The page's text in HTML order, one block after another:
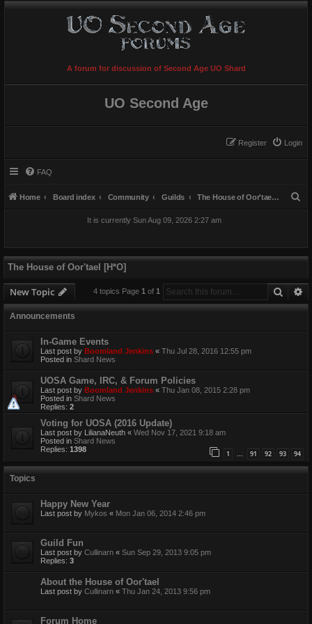
A forum for discussion of Second Age UO Shard
UO Second Age
Login
Register
FAQ
Home Board index Community Guilds The House of Oor'tael [H*O]
It is currently Sun Aug 09, 2026 2:27 am
The House of Oor'tael [H*O]
New Topic Search
4 topics Page 1 of 1
Announcements
In-Game Events
Last post by Boomland Jenkins « Thu Jul 28, 2016 12:55 pm
Posted in Shard News
UOSA Game, IRC, & Forum Policies
Last post by Boomland Jenkins « Thu Jan 08, 2015 2:28 pm
Posted in Shard News
Replies: 2
Voting for UOSA (2016 Update)
Last post by LilianaNeuth « Wed Nov 17, 2021 9:18 am
Posted in Shard News
Replies: 1398 1 … 91 92 93 94
Topics
Happy New Year
Last post by Mykos « Mon Jan 06, 2014 2:46 pm
Guild Fun
Last post by Cullinarn « Sun Sep 29, 2013 9:05 pm
Replies: 3
About the House of Oor'tael
Last post by Cullinarn « Thu Jan 24, 2013 9:56 pm
Forum Home